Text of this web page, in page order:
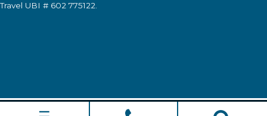
Travel UBI # 602 775122.